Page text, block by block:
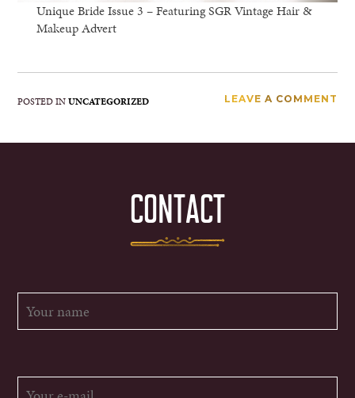
Unique Bride Issue 3 – Featuring SGR Vintage Hair &
Makeup Advert
POSTED INUNCATEGORIZED LEAVE A COMMENT
CONTACT